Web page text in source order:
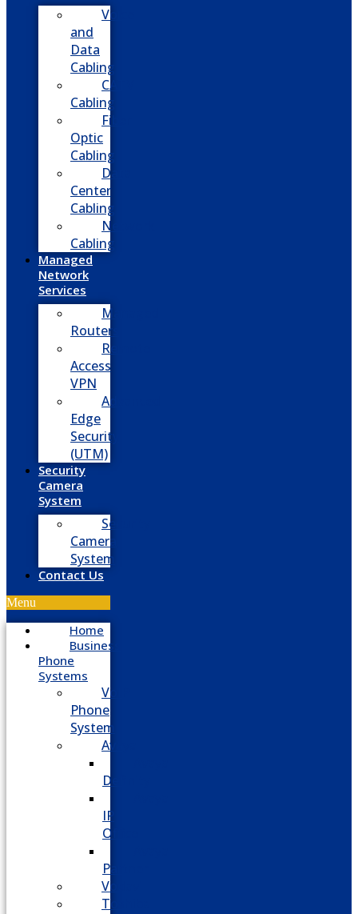
Voice
and
Data
Cabling
CATV
Cabling
Fiber
Optic
Cabling
Data
Center
Cabling
Network
Cabling
Managed
Network
Services
Managed
Routers
Remote
Access
VPN
Advanced
Edge
Security
(UTM)
Security
Camera
System
Security
Camera
System
Contact Us
Menu
Home
Business
Phone
Systems
VoIP
Phone
System
Avaya
Definity
IP
Office
Partner
Vodavi
Toshiba